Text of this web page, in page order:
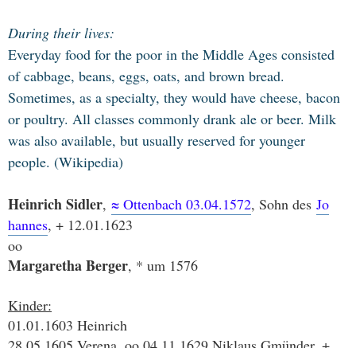
During their lives:
Everyday food for the poor in the Middle Ages consisted
of cabbage, beans, eggs, oats, and brown bread.
Sometimes, as a specialty, they would have cheese, bacon
or poultry. All classes commonly drank ale or beer. Milk
was also available, but usually reserved for younger
people. (Wikipedia)
Heinrich Sidler, ≈ Ottenbach 03.04.1572, Sohn des Jo
hannes, + 12.01.1623
oo
Margaretha Berger, * um 1576
Kinder:
01.01.1603 Heinrich